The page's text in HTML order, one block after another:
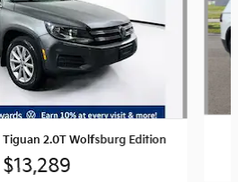
Tiguan 2.0T Wolfsburg Edition
$13,289